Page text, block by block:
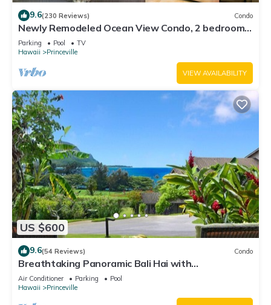
9.6(230 Reviews) Condo
Newly Remodeled Ocean View Condo, 2 bedroom,
2 bath, No stairs!
Parking Pool
TV
Hawaii
Princeville
VIEW AVAILABILITY
US $600
9.6(54 Reviews) Condo
Breathtaking Panoramic Bali Hai with
Unobstructed Bali Hai Ocean View
Air Conditioner Parking
Pool
Hawaii
Princeville